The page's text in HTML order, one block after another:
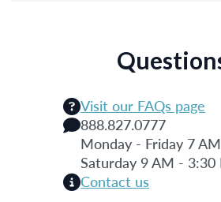
Visit our FAQs page
888.827.0777
Monday - Friday 7
Saturday 9 AM - 3:30
Contact us